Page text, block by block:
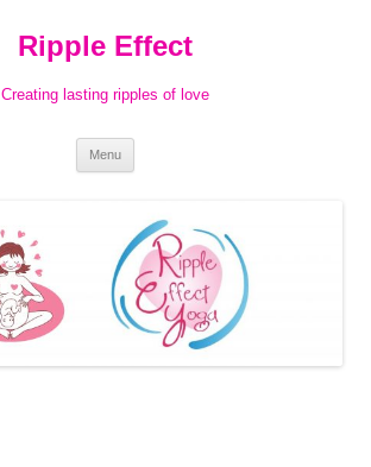
Ripple Effect
Creating lasting ripples of love
Menu